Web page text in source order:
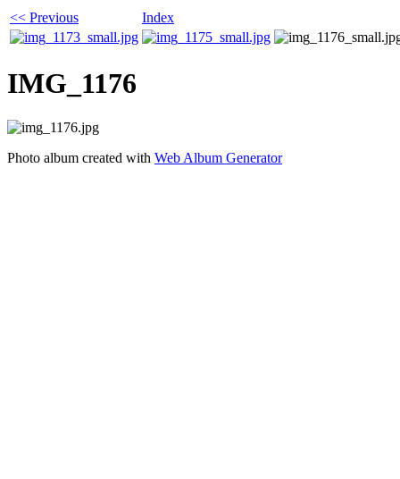
<< Previous Index
IMG_1176
Photo album created with Web Album Generator